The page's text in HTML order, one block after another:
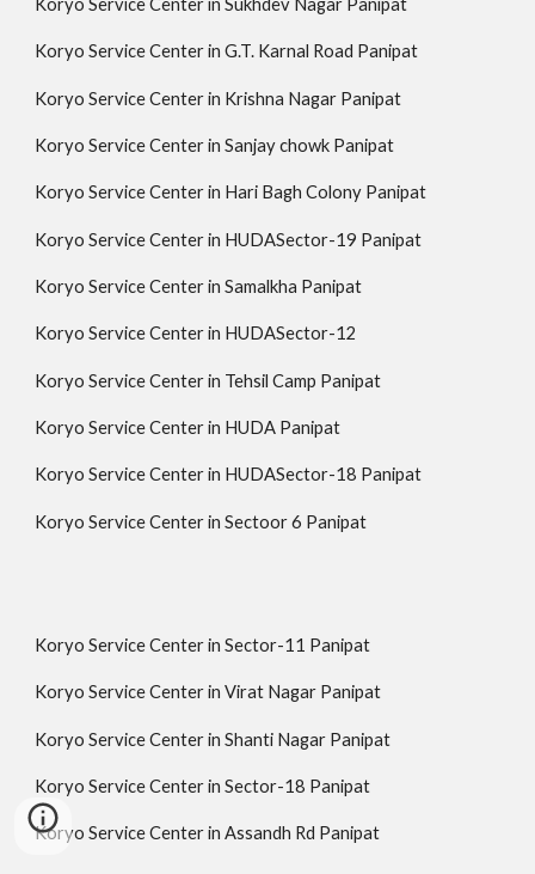
Koryo Service Center in Sukhdev Nagar Panipat
Koryo Service Center in G.T. Karnal Road Panipat
Koryo Service Center in Krishna Nagar Panipat
Koryo Service Center in Sanjay chowk Panipat
Koryo Service Center in Hari Bagh Colony Panipat
Koryo Service Center in HUDASector-19 Panipat
Koryo Service Center in Samalkha Panipat
Koryo Service Center in HUDASector-12
Koryo Service Center in Tehsil Camp Panipat
Koryo Service Center in HUDA Panipat
Koryo Service Center in HUDASector-18 Panipat
Koryo Service Center in Sectoor 6 Panipat
Koryo Service Center in Sector-11 Panipat
Koryo Service Center in Virat Nagar Panipat
Koryo Service Center in Shanti Nagar Panipat
Koryo Service Center in Sector-18 Panipat
Koryo Service Center in Assandh Rd Panipat